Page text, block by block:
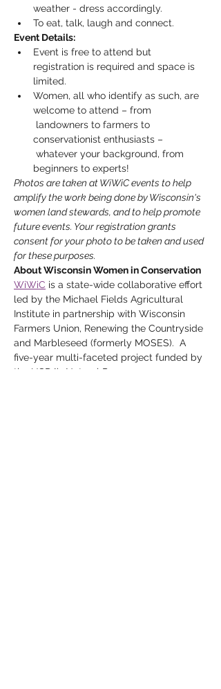
weather - dress accordingly.
To eat, talk, laugh and connect.
Event Details:
Event is free to attend but
registration is required and space is
limited.
Women, all who identify as such, are
welcome to attend – from
landowners to farmers to
conservationist enthusiasts –
whatever your background, from
beginners to experts!
Photos are taken at WiWiC events to help
amplify the work being done by Wisconsin's
women land stewards, and to help promote
future events. Your registration grants
consent for your photo to be taken and used
for these purposes.
About Wisconsin Women in Conservation
WiWiC is a state-wide collaborative effort
led by the Michael Fields Agricultural
Institute in partnership with Wisconsin
Farmers Union, Renewing the Countryside
and Marbleseed (formerly MOSES).  A
five-year multi-faceted project funded by
the USDA’s Natural Resources